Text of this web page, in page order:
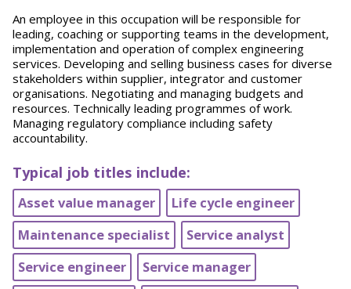
An employee in this occupation will be responsible for
leading, coaching or supporting teams in the development,
implementation and operation of complex engineering
services. Developing and selling business cases for diverse
stakeholders within supplier, integrator and customer
organisations. Negotiating and managing budgets and
resources. Technically leading programmes of work.
Managing regulatory compliance including safety
accountability.
Typical job titles include:
Asset value manager
Life cycle engineer
Maintenance specialist
Service analyst
Service engineer
Service manager